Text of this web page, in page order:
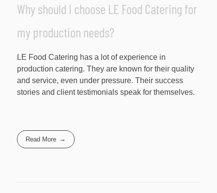
Why should I choose LE Food Catering for
my production needs?
LE Food Catering has a lot of experience in
production catering. They are known for their quality
and service, even under pressure. Their success
stories and client testimonials speak for themselves.
Read More